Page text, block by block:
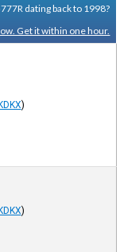
dating back to 1998?
Get it within one hour.
)
)